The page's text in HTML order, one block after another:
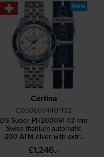
Certina
C0506074401102
DS Super PH2000M 43 mm
Swiss titanium automatic
200 ATM diver with extra
fabric strap
£1,246.-
New